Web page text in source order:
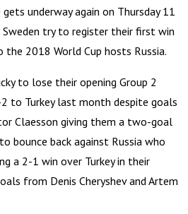
underway again on Thursday 11
try to register their first win
2018 World Cup hosts Russia.
to lose their opening Group 2
to Turkey last month despite goals
Claesson giving them a two-goal
bounce back against Russia who
a 2-1 win over Turkey in their
from Denis Cheryshev and Artem